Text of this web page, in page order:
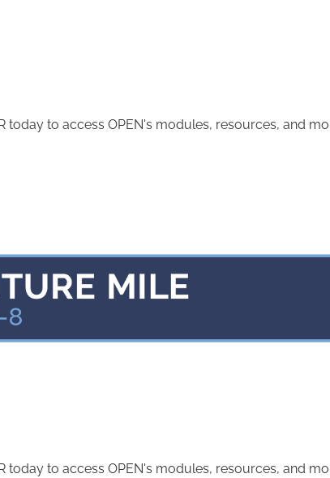
today to access OPEN's modules, resources, and
today to access OPEN's modules, resources, and